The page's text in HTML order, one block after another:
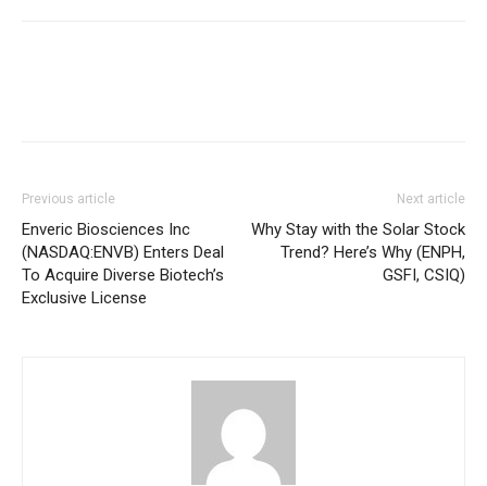
Previous article
Enveric Biosciences Inc
(NASDAQ:ENVB) Enters Deal
To Acquire Diverse Biotech’s
Exclusive License
Next article
Why Stay with the Solar Stock
Trend? Here’s Why (ENPH,
GSFI, CSIQ)